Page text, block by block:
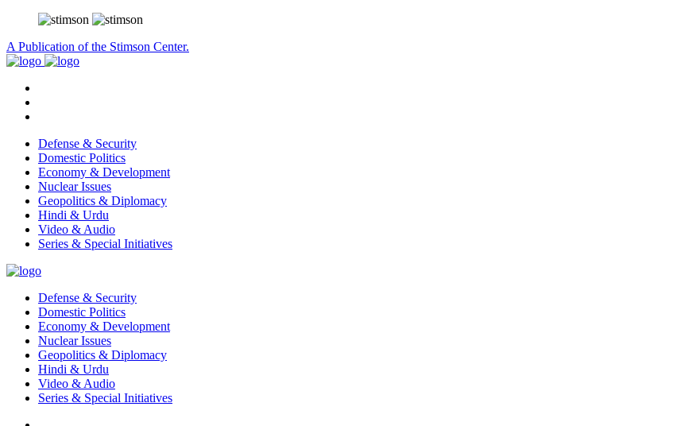
A Publication of the Stimson Center.
Defense & Security
Domestic Politics
Economy & Development
Nuclear Issues
Geopolitics & Diplomacy
Hindi & Urdu
Video & Audio
Series & Special Initiatives
Defense & Security
Domestic Politics
Economy & Development
Nuclear Issues
Geopolitics & Diplomacy
Hindi & Urdu
Video & Audio
Series & Special Initiatives